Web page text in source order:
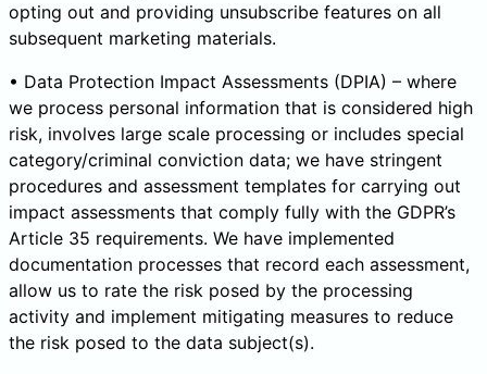
opting out and providing unsubscribe features on all
subsequent marketing materials.
• Data Protection Impact Assessments (DPIA) – where
we process personal information that is considered high
risk, involves large scale processing or includes special
category/criminal conviction data; we have stringent
procedures and assessment templates for carrying out
impact assessments that comply fully with the GDPR’s
Article 35 requirements. We have implemented
documentation processes that record each assessment,
allow us to rate the risk posed by the processing
activity and implement mitigating measures to reduce
the risk posed to the data subject(s).